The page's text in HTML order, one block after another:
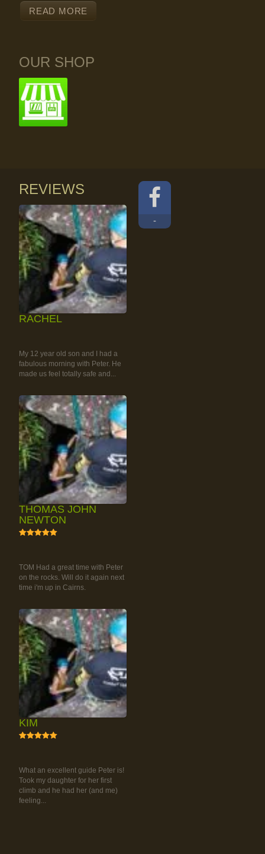
READ MORE
OUR SHOP
REVIEWS
RACHEL
My 12 year old son and I had a
fabulous morning with Peter. He
made us feel totally safe and...
THOMAS JOHN
NEWTON
TOM Had a great time with Peter
on the rocks. Will do it again next
time i'm up in Cairns.
KIM
What an excellent guide Peter is!
Took my daughter for her first
climb and he had her (and me)
feeling...
-